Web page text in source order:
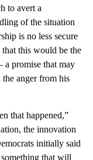
to avert a
of the situation
is no less secure
this would be the
a promise that may
anger from his
that happened,”
the innovation
initially said
that will